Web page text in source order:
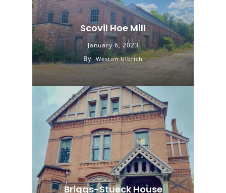
Scovil Hoe Mill
January 6, 2023
By Weston Ulbrich
Briggs-Stueck House